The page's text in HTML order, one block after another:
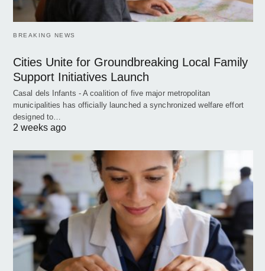
BREAKING NEWS
Cities Unite for Groundbreaking Local Family
Support Initiatives Launch
Casal dels Infants - A coalition of five major metropolitan
municipalities has officially launched a synchronized welfare effort
designed to…
2 weeks ago